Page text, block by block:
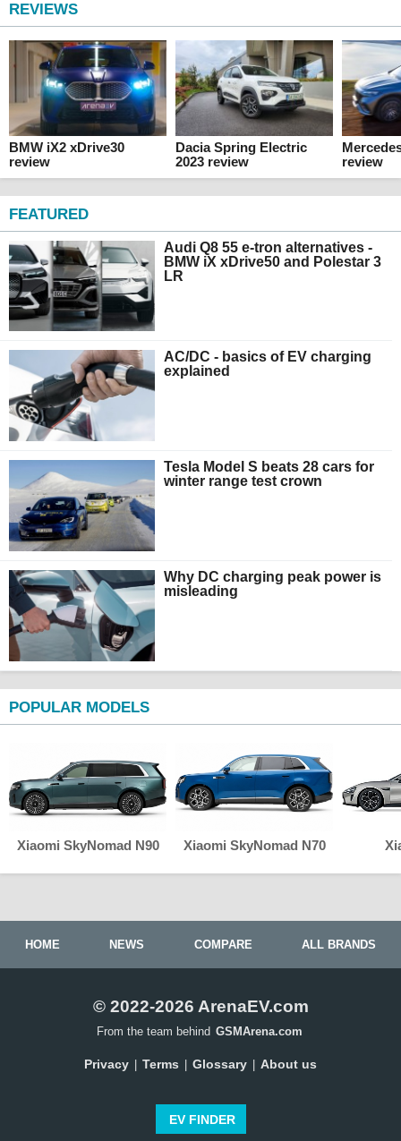
REVIEWS
BMW iX2 xDrive30
review
Dacia Spring Electric
2023 review
review
FEATURED
Audi Q8 55 e-tron alternatives -
BMW iX xDrive50 and Polestar 3
LR
AC/DC - basics of EV charging
explained
Tesla Model S beats 28 cars for
winter range test crown
Why DC charging peak power is
misleading
POPULAR MODELS
Xiaomi SkyNomad N90 Xiaomi SkyNomad N70
HOME NEWS COMPARE ALL BRANDS
© 2022-2026 ArenaEV.com
From the team behind GSMArena.com
Privacy Terms Glossary About us
EV FINDER